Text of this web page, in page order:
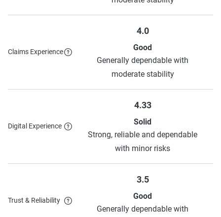
Claims Experience
4.0
Good
Generally dependable with
moderate stability
Digital Experience
4.33
Solid
Strong, reliable and dependable
with minor risks
Trust & Reliability
3.5
Good
Generally dependable with